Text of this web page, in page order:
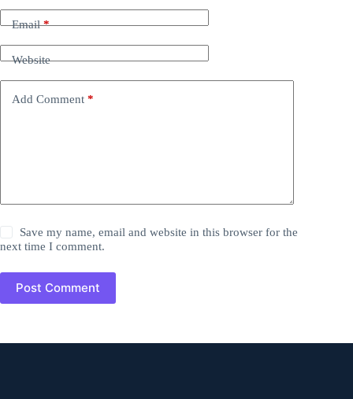
Email*
Website
Add Comment *
Save my name, email and website in this browser for the
next time I comment.
Post Comment